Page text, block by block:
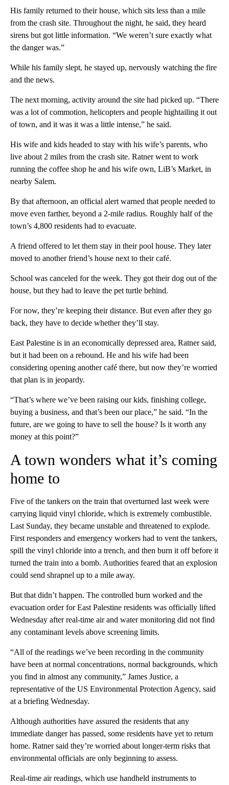
His family returned to their house, which sits less than a mile
from the crash site. Throughout the night, he said, they heard
sirens but got little information. “We weren’t sure exactly what
the danger was.”
While his family slept, he stayed up, nervously watching the fire
and the news.
The next morning, activity around the site had picked up. “There
was a lot of commotion, helicopters and people hightailing it out
of town, and it was it was a little intense,” he said.
His wife and kids headed to stay with his wife’s parents, who
live about 2 miles from the crash site. Ratner went to work
running the coffee shop he and his wife own, LiB’s Market, in
nearby Salem.
By that afternoon, an official alert warned that people needed to
move even farther, beyond a 2-mile radius. Roughly half of the
town’s 4,800 residents had to evacuate.
A friend offered to let them stay in their pool house. They later
moved to another friend’s house next to their café.
School was canceled for the week. They got their dog out of the
house, but they had to leave the pet turtle behind.
For now, they’re keeping their distance. But even after they go
back, they have to decide whether they’ll stay.
East Palestine is in an economically depressed area, Ratner said,
but it had been on a rebound. He and his wife had been
considering opening another café there, but now they’re worried
that plan is in jeopardy.
“That’s where we’ve been raising our kids, finishing college,
buying a business, and that’s been our place,” he said. “In the
future, are we going to have to sell the house? Is it worth any
money at this point?”
A town wonders what it’s coming
home to
Five of the tankers on the train that overturned last week were
carrying liquid vinyl chloride, which is extremely combustible.
Last Sunday, they became unstable and threatened to explode.
First responders and emergency workers had to vent the tankers,
spill the vinyl chloride into a trench, and then burn it off before it
turned the train into a bomb. Authorities feared that an explosion
could send shrapnel up to a mile away.
But that didn’t happen. The controlled burn worked and the
evacuation order for East Palestine residents was officially lifted
Wednesday after real-time air and water monitoring did not find
any contaminant levels above screening limits.
“All of the readings we’ve been recording in the community
have been at normal concentrations, normal backgrounds, which
you find in almost any community,” James Justice, a
representative of the US Environmental Protection Agency, said
at a briefing Wednesday.
Although authorities have assured the residents that any
immediate danger has passed, some residents have yet to return
home. Ratner said they’re worried about longer-term risks that
environmental officials are only beginning to assess.
Real-time air readings, which use handheld instruments to